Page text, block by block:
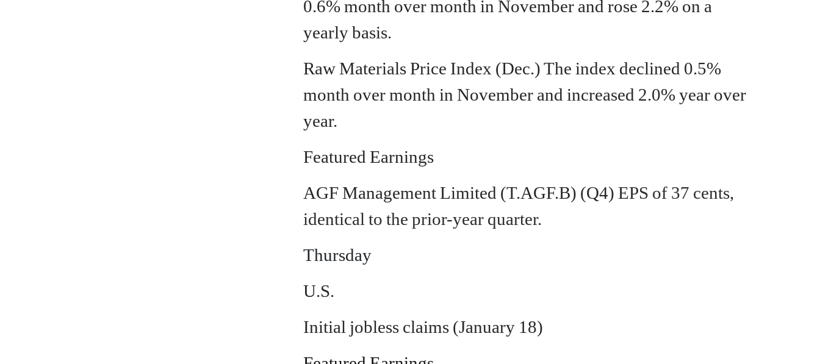
0.6% month over month in November and rose 2.2% on a
yearly basis.
Raw Materials Price Index (Dec.) The index declined 0.5%
month over month in November and increased 2.0% year over
year.
Featured Earnings
AGF Management Limited (T.AGF.B) (Q4) EPS of 37 cents,
identical to the prior-year quarter.
Thursday
U.S.
Initial jobless claims (January 18)